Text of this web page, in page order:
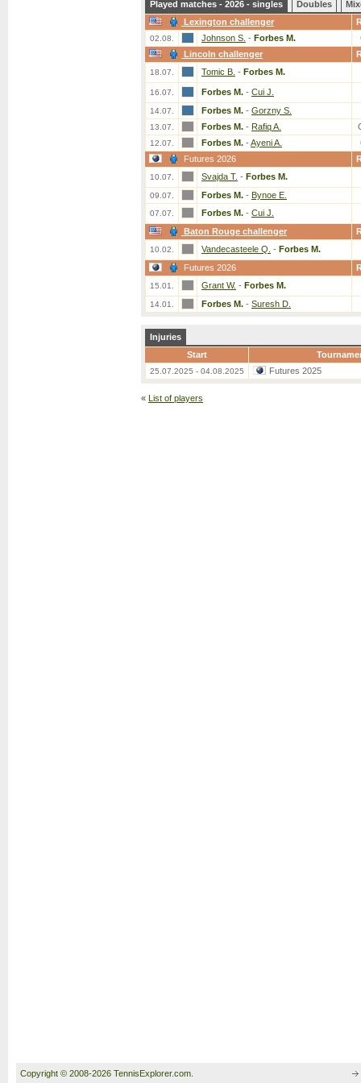
Played matches - 2026 - singles Doubles
Lexington challenger
02.08. Johnson S. - Forbes M.
Lincoln challenger
18.07. Tomic B. - Forbes M.
16.07. Forbes M. - Cui J.
14.07. Forbes M. - Gorzny S.
13.07. Forbes M. - Rafiq A.
12.07. Forbes M. - Ayeni A.
Futures 2026
10.07. Svajda T. - Forbes M.
09.07. Forbes M. - Bynoe E.
07.07. Forbes M. - Cui J.
Baton Rouge challenger
10.02. Vandecasteele Q. - Forbes M.
Futures 2026
15.01. Grant W. - Forbes M.
14.01. Forbes M. - Suresh D.
Injuries
Start
25.07.2025 - 04.08.2025 Futures 2025
« List of players
Copyright © 2008-2026 TennisExplorer.com.